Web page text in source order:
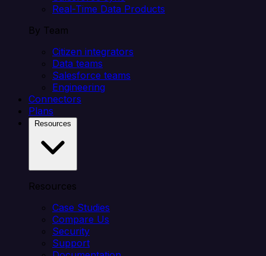
Real-Time Data Products
By Team
Citizen integrators
Data teams
Salesforce teams
Engineering
Connectors
Plans
Resources
Case Studies
Compare Us
Security
Support